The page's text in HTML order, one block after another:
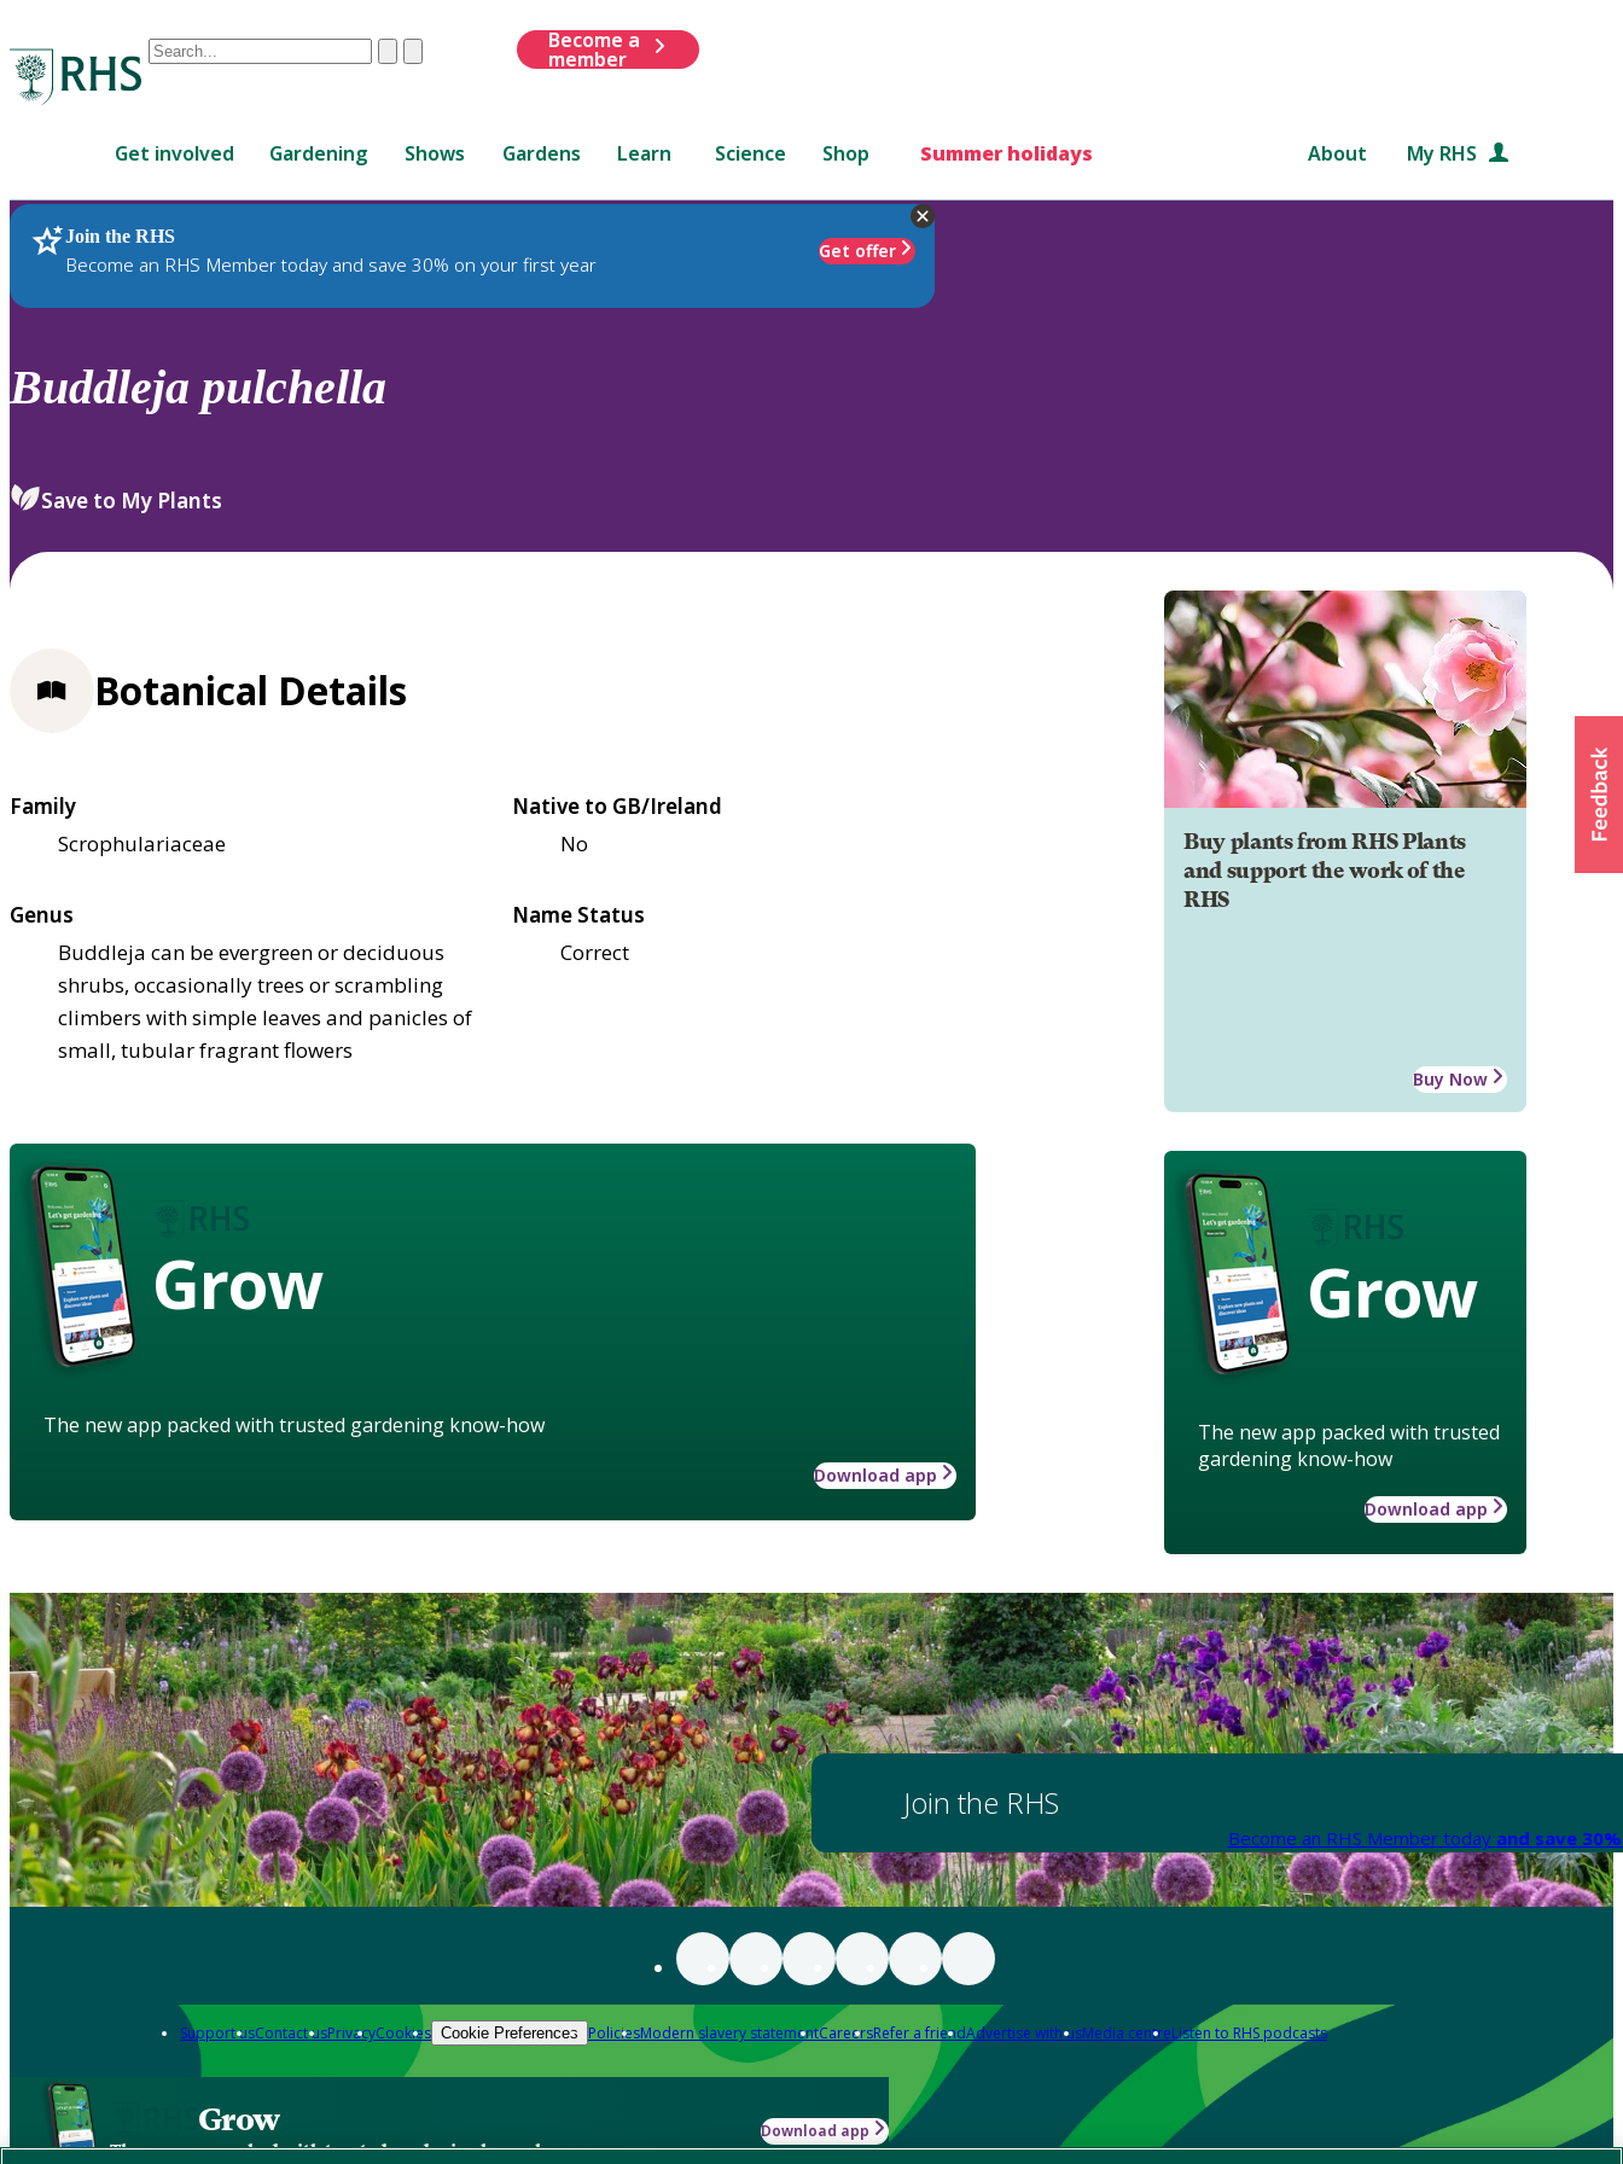
Conduct
are
up
and
down
to
review
select.
ClearSubmit
Become a
member
Get involved Gardening Shows Gardens Learn Science Shop Summer holidays About My RHS
Join the RHS
Become an RHS Member today and save 30% on your first year
Get offer
RHS Home Plants
Buddleja pulchella
Save to My Plants
Buy plants from RHS Plants
and support the work of the
RHS
Buy Now
Grow
The new app packed with trusted
gardening know-how
Download app
Botanical Details
Family
Scrophulariaceae
Native to GB/Ireland
No
Genus
Buddleja can be evergreen or deciduous
shrubs, occasionally trees or scrambling
climbers with simple leaves and panicles of
small, tubular fragrant flowers
Name Status
Correct
Grow
The new app packed with trusted gardening know-how
Download app
Join the RHS
Become an RHS Member today and save
Support usContact usPrivacyCookies Cookie Preferences PoliciesModern slavery statementCareersRefer a friendAdvertise with usMedia centreListen to RHS podcasts
Grow
The new app packed with trusted gardening know-how
Download app